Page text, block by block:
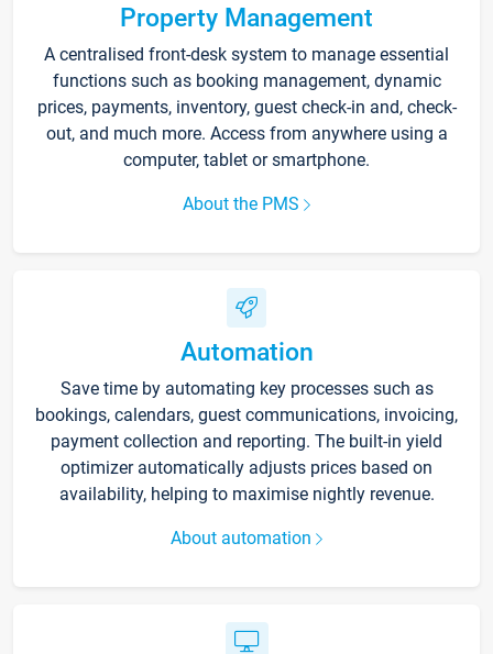
Property Management
A centralised front-desk system to manage essential
functions such as booking management, dynamic
prices, payments, inventory, guest check-in and, check-
out, and much more. Access from anywhere using a
computer, tablet or smartphone.
About the PMS
Automation
Save time by automating key processes such as
bookings, calendars, guest communications, invoicing,
payment collection and reporting. The built-in yield
optimizer automatically adjusts prices based on
availability, helping to maximise nightly revenue.
About automation